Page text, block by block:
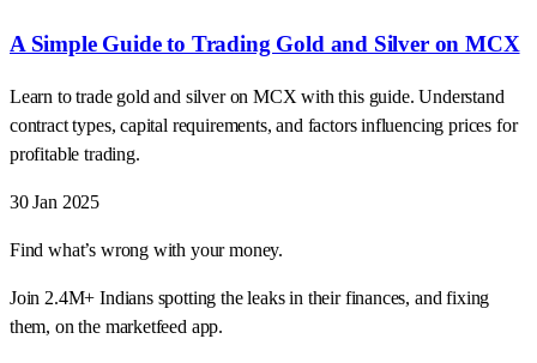
A Simple Guide to Trading Gold and Silver on MCX
Learn to trade gold and silver on MCX with this guide. Understand
contract types, capital requirements, and factors influencing prices for
profitable trading.
30 Jan 2025
Find what’s wrong with your money.
Join 2.4M+ Indians spotting the leaks in their finances, and fixing
them, on the marketfeed app.